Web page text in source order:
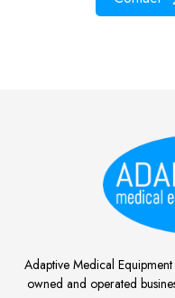
Adaptive Medical
owned and operated